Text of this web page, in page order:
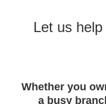
Let us
Whether you
a busy